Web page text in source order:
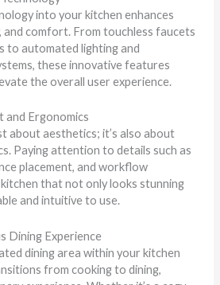
into your kitchen enhances
and comfort. From touchless faucets
to automated lighting and
these innovative features
the overall user experience.
and Ergonomics
about aesthetics; it’s also about
Paying attention to details such as
placement, and workflow
that not only looks stunning
and intuitive to use.
Dining Experience
dining area within your kitchen
from cooking to dining,